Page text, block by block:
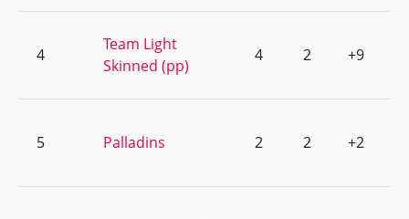
4
Team Light
Skinned (pp)
4 2 +9
5 Palladins 2 2 +2